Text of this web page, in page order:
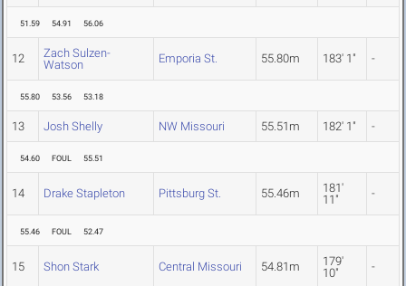
51.59 54.91 56.06
12
Zach Sulzen-
Watson
Emporia St. 55.80m 183' 1" -
55.80 53.56 53.18
13 Josh Shelly NW Missouri 55.51m 182' 1" -
54.60 FOUL 55.51
14 Drake Stapleton Pittsburg St. 55.46m
181'
11"
-
55.46 FOUL 52.47
15 Shon Stark Central Missouri 54.81m
179'
10"
-